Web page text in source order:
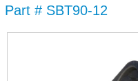
Part # SBT90-12